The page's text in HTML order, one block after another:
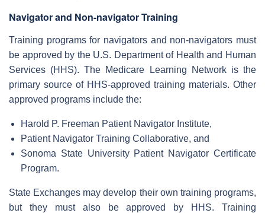
Navigator and Non-navigator Training
Training programs for navigators and non-navigators must
be approved by the U.S. Department of Health and Human
Services (HHS). The Medicare Learning Network is the
primary source of HHS-approved training materials. Other
approved programs include the:
Harold P. Freeman Patient Navigator Institute,
Patient Navigator Training Collaborative, and
Sonoma State University Patient Navigator Certificate
Program.
State Exchanges may develop their own training programs,
but they must also be approved by HHS. Training